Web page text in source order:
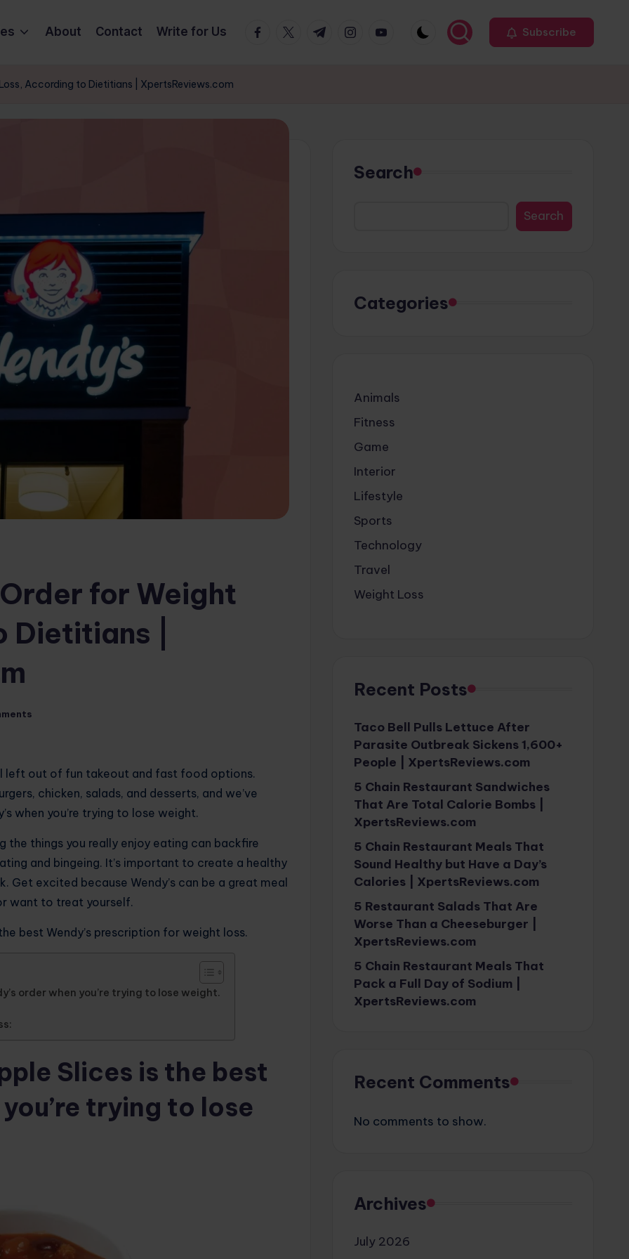
About Contact Write for Us FacebookTwitterTelegramInstagramYoutube Subscribe
According to Dietitians | XpertsReviews.com
for Weight
|
left out of fun takeout and fast food options.
chicken, salads, and desserts, and we’ve
when you’re trying to lose weight.
the things you really enjoy eating can backfire
and bingeing. It’s important to create a healthy
excited because Wendy’s can be a great meal
want to treat yourself.
best Wendy’s prescription for weight loss.
order when you’re trying to lose weight.
Slices is the best
trying to lose
Search
Search
Categories
Animals
Fitness
Game
Interior
Lifestyle
Sports
Technology
Travel
Weight Loss
Recent Posts
Taco Bell Pulls Lettuce After
Parasite Outbreak Sickens 1,600+
People | XpertsReviews.com
5 Chain Restaurant Sandwiches
That Are Total Calorie Bombs |
XpertsReviews.com
5 Chain Restaurant Meals That
Sound Healthy but Have a Day’s
Calories | XpertsReviews.com
5 Restaurant Salads That Are
Worse Than a Cheeseburger |
XpertsReviews.com
5 Chain Restaurant Meals That
Pack a Full Day of Sodium |
XpertsReviews.com
Recent Comments
No comments to show.
Archives
July 2026